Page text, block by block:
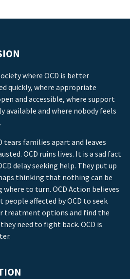
where OCD is better
quickly, where appropriate
and accessible, where support
available and where nobody feels
tears families apart and leaves
OCD ruins lives. It is a sad fact
delay seeking help. They put up
thinking that nothing can be
to turn. OCD Action believes
affected by OCD to seek
treatment options and find the
need to fight back. OCD is